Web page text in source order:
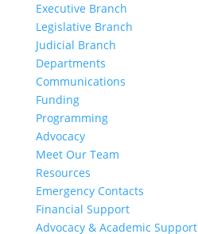
Executive Branch
Legislative Branch
Judicial Branch
Departments
Communications
Funding
Programming
Advocacy
Meet Our Team
Resources
Emergency Contacts
Financial Support
Advocacy & Academic Support